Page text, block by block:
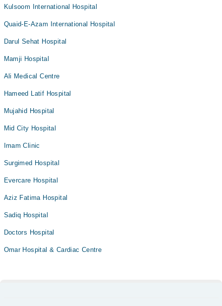
Kulsoom International Hospital
Quaid-E-Azam International Hospital
Darul Sehat Hospital
Mamji Hospital
Ali Medical Centre
Hameed Latif Hospital
Mujahid Hospital
Mid City Hospital
Imam Clinic
Surgimed Hospital
Evercare Hospital
Aziz Fatima Hospital
Sadiq Hospital
Doctors Hospital
Omar Hospital & Cardiac Centre